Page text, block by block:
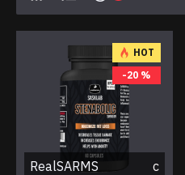
HOT
-20 %
RealSARMS c